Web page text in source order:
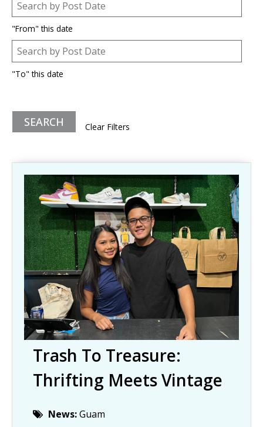
"From" this date
Post Date
Date
"To" this date
Clear Filters
Trash To Treasure:
Thrifting Meets Vintage
News:Guam